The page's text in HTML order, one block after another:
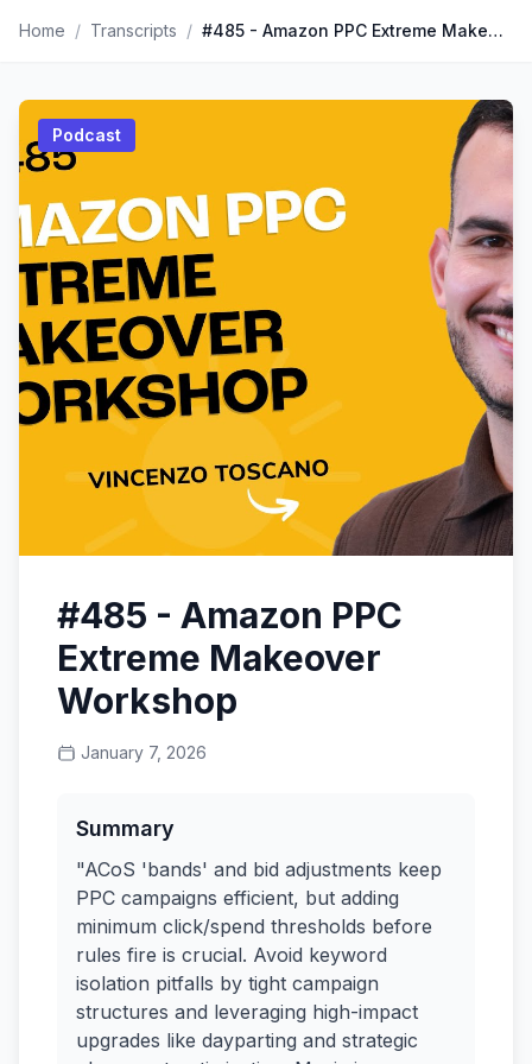
Home / Transcripts / #485 - Amazon PPC Extreme Makeover Workshop
Podcast
#485 - Amazon PPC
Extreme Makeover
Workshop
January 7, 2026
Summary
"ACoS 'bands' and bid adjustments keep
PPC campaigns efficient, but adding
minimum click/spend thresholds before
rules fire is crucial. Avoid keyword
isolation pitfalls by tight campaign
structures and leveraging high-impact
upgrades like dayparting and strategic